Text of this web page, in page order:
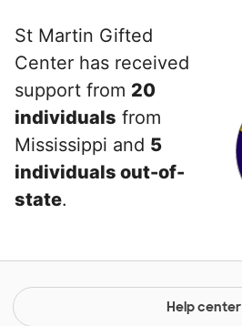
St Martin Gifted
Center has received
support from 20
individuals from
Mississippi and 5
individuals out-of-
state.
Help center